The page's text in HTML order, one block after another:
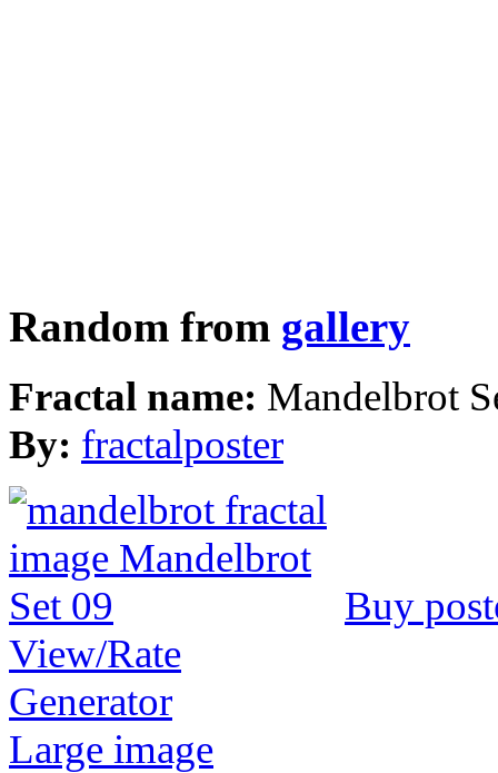
Random from gallery
Fractal name: Mandelbrot
By: fractalposter
Buy
View/Rate
Generator
Large image